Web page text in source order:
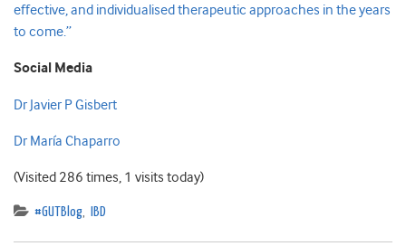
effective, and individualised therapeutic approaches in the years
to come.”
Social Media
Dr Javier P Gisbert
Dr María Chaparro
(Visited 286 times, 1 visits today)
#GUTBlog IBD